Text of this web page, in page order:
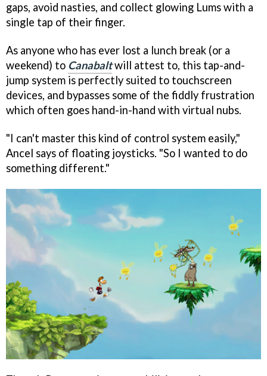
gaps, avoid nasties, and collect glowing Lums with a
single tap of their finger.
As anyone who has ever lost a lunch break (or a
weekend) to Canabaltwill attest to, this tap-and-
jump system is perfectly suited to touchscreen
devices, and bypasses some of the fiddly frustration
which often goes hand-in-hand with virtual nubs.
"I can't master this kind of control system easily,"
Ancel says of floating joysticks. "So I wanted to do
something different."